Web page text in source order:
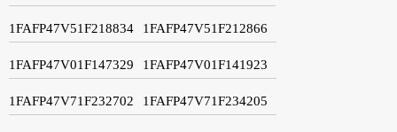
1FAFP47V51F218834 1FAFP47V51F212866
1FAFP47V01F147329 1FAFP47V01F141923
1FAFP47V71F232702 1FAFP47V71F234205